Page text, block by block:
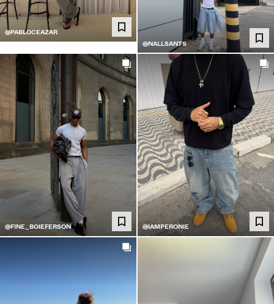
@PABLOCEAZAR
@NALLSANTS
@FINE_BOIEFERSON @IAMPERONIE